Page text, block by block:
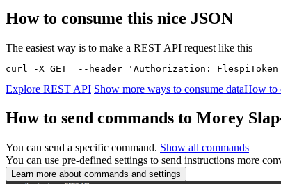
How to consume this nice JSON
The easiest way is to make a REST API request like this
curl -X GET  --header 'Authorization:
Explore REST API Show more ways to consume dataHow to
How to send commands to Morey
You can send a specific command. Show all commands
You can use pre-defined settings to send instructions more
Learn more about commands and settings